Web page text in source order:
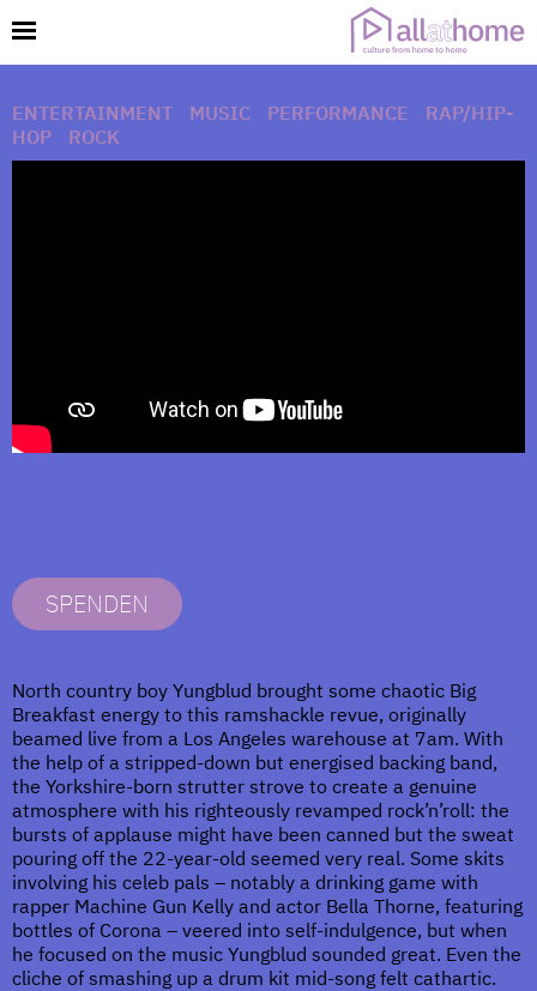
ENTERTAINMENT MUSIC PERFORMANCE
RAP/HIP-
HOP
ROCK
SPENDEN
North country boy Yungblud brought some chaotic Big
Breakfast energy to this ramshackle revue, originally
beamed live from a Los Angeles warehouse at 7am. With
the help of a stripped-down but energised backing band,
the Yorkshire-born strutter strove to create a genuine
atmosphere with his righteously revamped rock’n’roll: the
bursts of applause might have been canned but the sweat
pouring off the 22-year-old seemed very real. Some skits
involving his celeb pals – notably a drinking game with
rapper Machine Gun Kelly and actor Bella Thorne, featuring
bottles of Corona – veered into self-indulgence, but when
he focused on the music Yungblud sounded great. Even the
cliche of smashing up a drum kit mid-song felt cathartic.